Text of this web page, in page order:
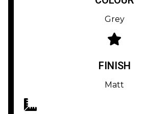
Grey
FINISH
Matt